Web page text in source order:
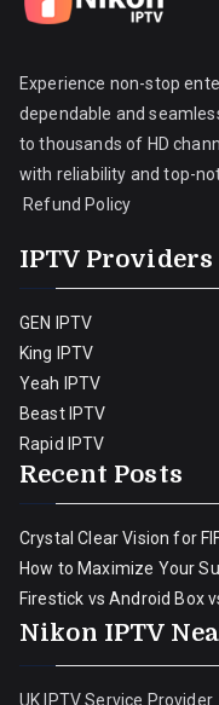
Experience non-stop
dependable and
to thousands of HD
with reliability and top-
Refund Policy
IPTV Providers
GEN IPTV
King IPTV
Yeah IPTV
Beast IPTV
Rapid IPTV
Recent Posts
Crystal Clear Vision for
How to Maximize Your
Firestick vs Android Box
Nikon IPTV
UK IPTV Service Provider